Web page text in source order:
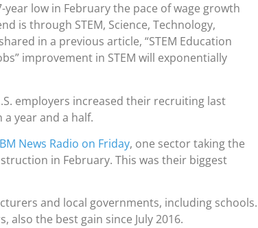
low in February the pace of wage growth
is through STEM, Science, Technology,
in a previous article, “STEM Education
improvement in STEM will exponentially
employers increased their recruiting last
year and a half.
News Radio on Friday, one sector taking the
in February. This was their biggest
and local governments, including schools.
also the best gain since July 2016.